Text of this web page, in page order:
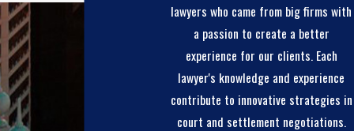
lawyers who came from big firms with
a passion to create a better
experience for our clients. Each
lawyer's knowledge and experience
contribute to innovative strategies in
court and settlement negotiations.